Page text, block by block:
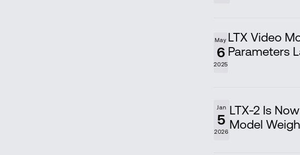
May
6
2025
LTX Video
Parameters
Jan
5
2026
LTX-2 Is
Model